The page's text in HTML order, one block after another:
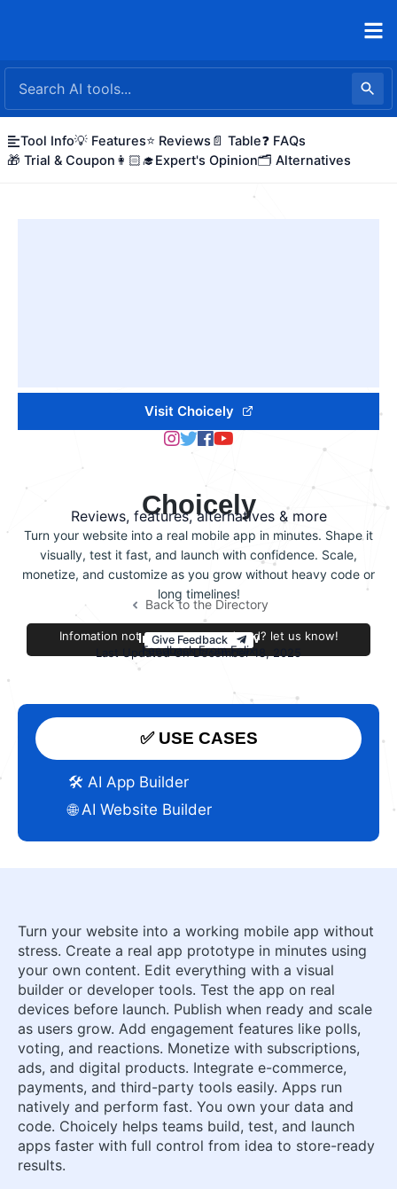
Tool Info💡 Features⭐ Reviews 📄 Table❓ FAQs
🎁 Trial & Coupon 👩🏻‍🎓Expert's Opinion🗂️ Alternatives
Visit Choicely
Choicely
Reviews, features, alternatives & more
Turn your website into a real mobile app in minutes. Shape it
visually, test it fast, and launch with confidence. Scale,
monetize, and customize as you grow without heavy code or
long timelines!
Back to the Directory
Improve this review
Infomation not accurate or outdated? let us know!
Give Feedback
Last Updated On December 18, 2025
Feedback From Felix
✅ USE CASES
🛠️ AI App Builder
🌐 AI Website Builder
Turn your website into a working mobile app without
stress. Create a real app prototype in minutes using
your own content. Edit everything with a visual
builder or developer tools. Test the app on real
devices before launch. Publish when ready and scale
as users grow. Add engagement features like polls,
voting, and reactions. Monetize with subscriptions,
ads, and digital products. Integrate e-commerce,
payments, and third-party tools easily. Apps run
natively and perform fast. You own your data and
code. Choicely helps teams build, test, and launch
apps faster with full control from idea to store-ready
results.